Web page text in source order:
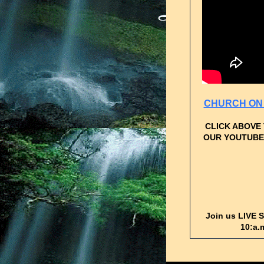
CHURCH
CLICK ABOVE
OUR
Join us LIVE